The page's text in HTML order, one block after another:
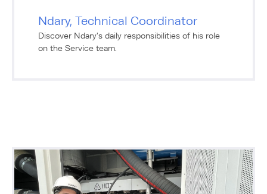
Ndary, Technical Coordinator
Discover Ndary's daily responsibilities of his role
on the Service team.